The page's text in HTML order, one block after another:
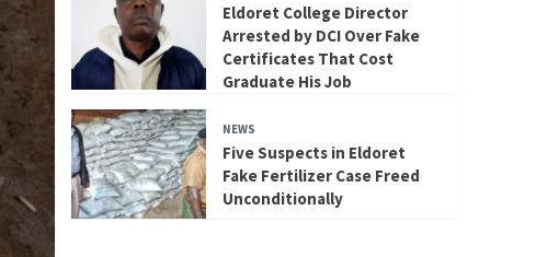
Eldoret College Director
Arrested by DCI Over Fake
Certificates That Cost
Graduate His Job
NEWS
Five Suspects in Eldoret
Fake Fertilizer Case Freed
Unconditionally